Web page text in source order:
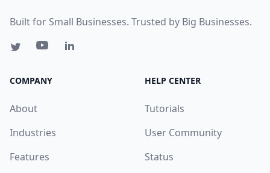
Built for Small Businesses. Trusted by Big Businesses.
COMPANY
About
Industries
Features
HELP CENTER
Tutorials
User Community
Status